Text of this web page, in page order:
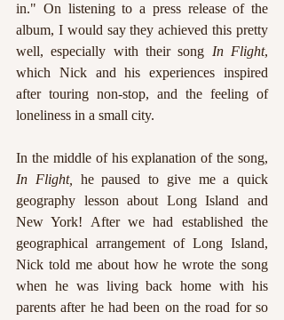
in." On listening to a press release of the
album, I would say they achieved this pretty
well, especially with their song In Flight,
which Nick and his experiences inspired
after touring non-stop, and the feeling of
loneliness in a small city.
In Flight, he paused to give me a quick
geography lesson about Long Island and
New York! After we had established the
geographical arrangement of Long Island,
Nick told me about how he wrote the song
when he was living back home with his
parents after he had been on the road for so